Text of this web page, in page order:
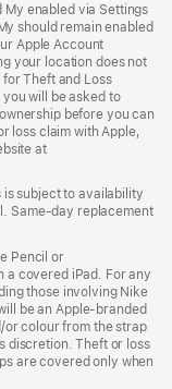
enabled via Settings
should remain enabled
Apple Account
your location does not
Theft and Loss
will be asked to
before you can
loss claim with Apple,
at
is subject to availability
Same‑day replacement
Pencil or
a covered iPad. For any
those involving Nike
be an Apple‑branded
colour from the strap
discretion. Theft or loss
are covered only when